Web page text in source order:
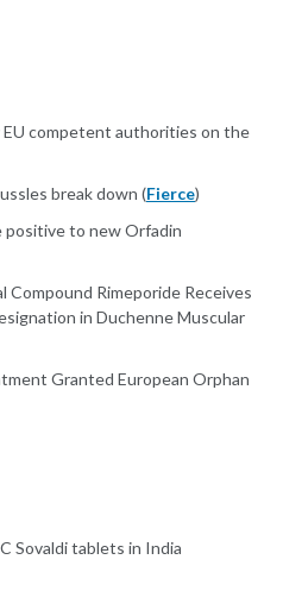
competent authorities on the
break down (Fierce)
positive to new Orfadin
Compound Rimeporide Receives
in Duchenne Muscular
Granted European Orphan
Sovaldi tablets in India